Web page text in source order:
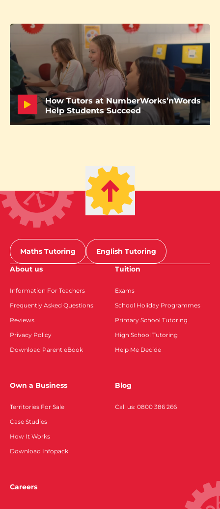
How Tutors at NumberWorks’nWords
Help Students Succeed
Maths Tutoring
English Tutoring
About us
Information For Teachers
Frequently Asked Questions
Reviews
Privacy Policy
Download Parent eBook
Tuition
Exams
School Holiday Programmes
Primary School Tutoring
High School Tutoring
Help Me Decide
Own a Business
Territories For Sale
Case Studies
How It Works
Download Infopack
Blog
Call us: 0800 386 266
Careers